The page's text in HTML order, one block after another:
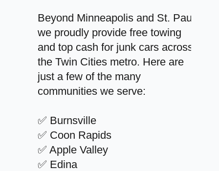
Beyond Minneapolis and St. Paul,
we proudly provide free towing
and top cash for junk cars across
the Twin Cities metro. Here are
just a few of the many
communities we serve:
✅ Burnsville
✅ Coon Rapids
✅ Apple Valley
✅ Edina